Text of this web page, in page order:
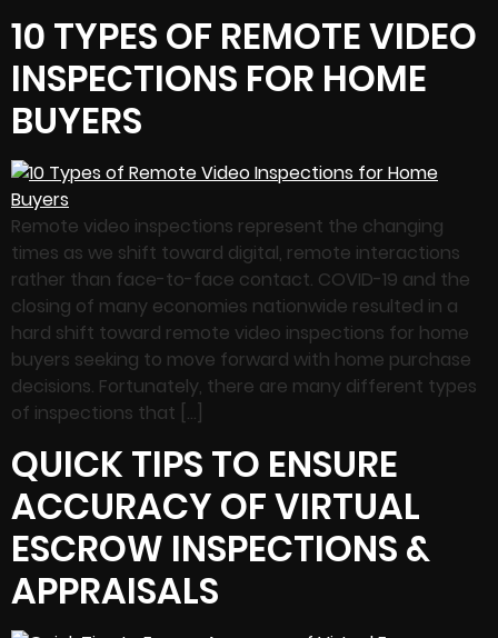
10 TYPES OF REMOTE VIDEO
INSPECTIONS FOR HOME
BUYERS
Remote video inspections represent the changing
times as we shift toward digital, remote interactions
rather than face-to-face contact. COVID-19 and the
closing of many economies nationwide resulted in a
hard shift toward remote video inspections for home
buyers seeking to move forward with home purchase
decisions. Fortunately, there are many different types
of inspections that […]
QUICK TIPS TO ENSURE
ACCURACY OF VIRTUAL
ESCROW INSPECTIONS &
APPRAISALS